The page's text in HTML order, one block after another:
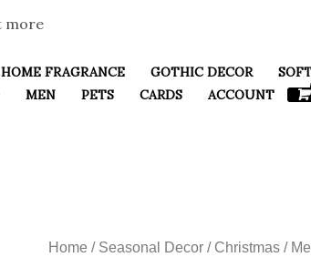
HOME FRAGRANCE GOTHIC DECOR
MEN PETS CARDS ACCOUNT
Home / Seasonal Decor / Christmas /